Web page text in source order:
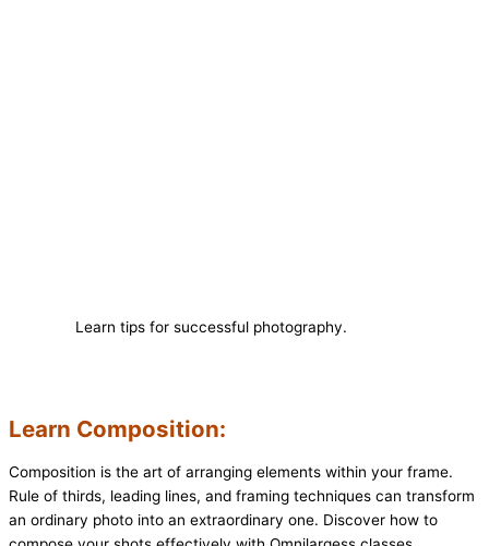
Learn tips for successful photography.
Learn Composition:
Composition is the art of arranging elements within your frame.
Rule of thirds, leading lines, and framing techniques can transform
an ordinary photo into an extraordinary one. Discover how to